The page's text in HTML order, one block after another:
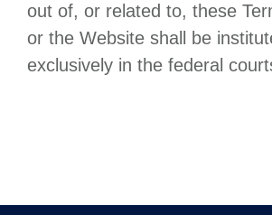
out of, or related to, these
or the Website shall be
exclusively in the federal